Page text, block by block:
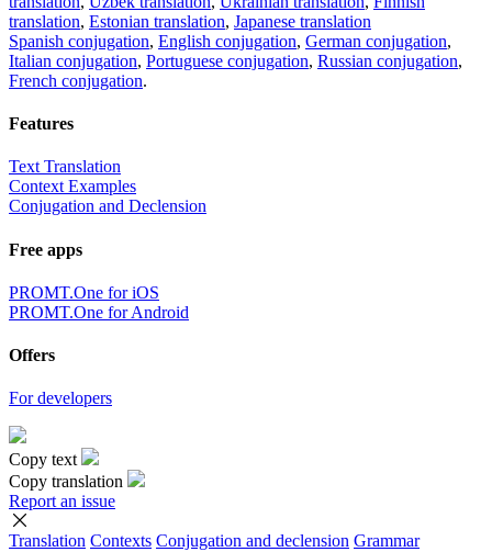
translation, Estonian translation, Japanese translation
Spanish conjugation, English conjugation, German conjugation,
Italian conjugation, Portuguese conjugation, Russian conjugation,
French conjugation.
Features
Text Translation
Context Examples
Conjugation and Declension
Free apps
PROMT.One for iOS
PROMT.One for Android
Offers
For developers
Copy text
Copy translation
Report an issue
Translation Contexts Conjugation and declension Grammar